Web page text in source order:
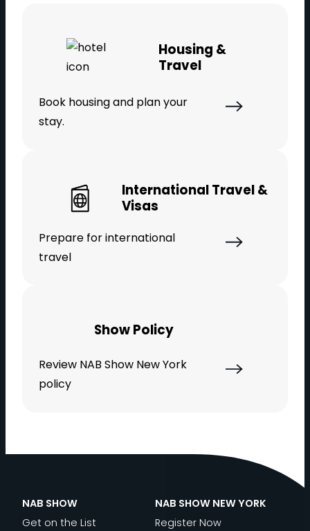
Housing &
Travel
Book housing and plan your
stay.
International Travel &
Visas
Prepare for international
travel
Show Policy
Review NAB Show New York
policy
NAB SHOW
Get on the List
NAB SHOW NEW YORK
Register Now